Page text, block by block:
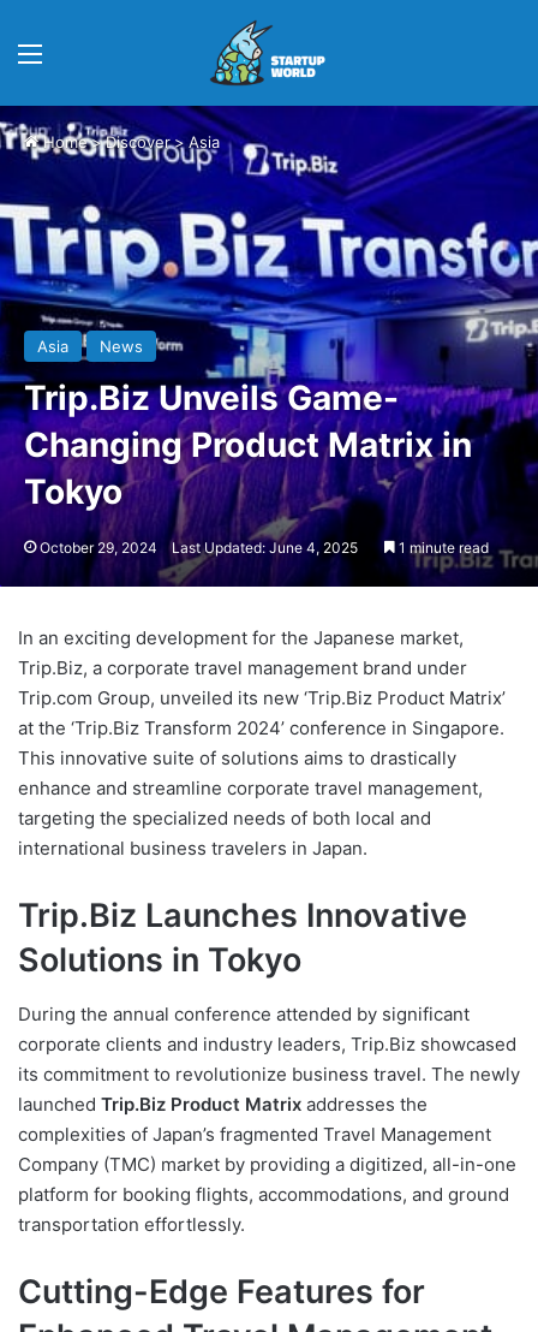
Home>Discover> Asia
Asia News
Trip.Biz Unveils Game-
Changing Product Matrix in
Tokyo
October 29, 2024 Last Updated: June 4, 2025 1 minute read
In an exciting development for the Japanese market,
Trip.Biz, a corporate travel management brand under
Trip.com Group, unveiled its new ‘Trip.Biz Product Matrix’
at the ‘Trip.Biz Transform 2024’ conference in Singapore.
This innovative suite of solutions aims to drastically
enhance and streamline corporate travel management,
targeting the specialized needs of both local and
international business travelers in Japan.
Trip.Biz Launches Innovative
Solutions in Tokyo
During the annual conference attended by significant
corporate clients and industry leaders, Trip.Biz showcased
its commitment to revolutionize business travel. The newly
launched Trip.Biz Product Matrix addresses the
complexities of Japan’s fragmented Travel Management
Company (TMC) market by providing a digitized, all-in-one
platform for booking flights, accommodations, and ground
transportation effortlessly.
Cutting-Edge Features for